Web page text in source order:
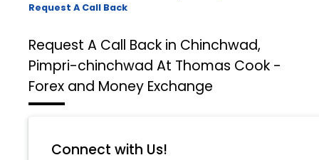
Request A Call Back
Request A Call Back in Chinchwad,
Pimpri-chinchwad At Thomas Cook -
Forex and Money Exchange
Connect with Us!